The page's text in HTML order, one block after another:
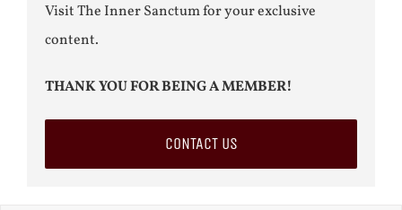
Visit The Inner Sanctum for your exclusive
content.
THANK YOU FOR BEING A MEMBER!
CONTACT US